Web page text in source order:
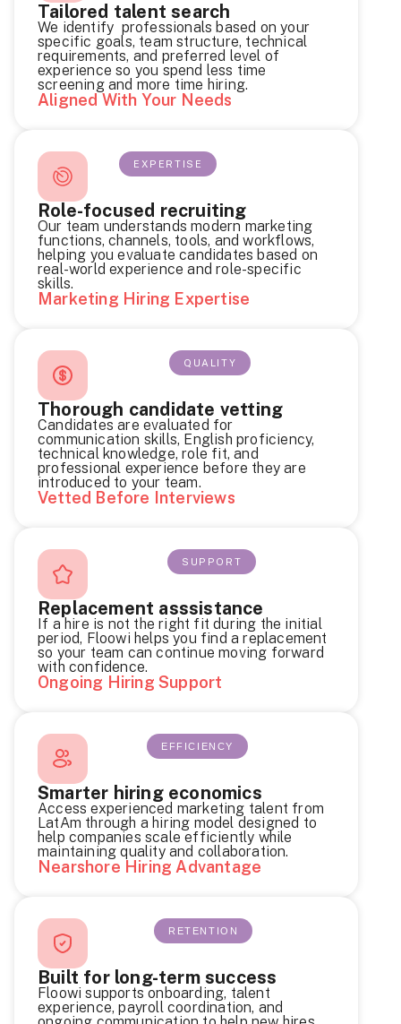
Tailored talent search
We identify professionals based on your
specific goals, team structure, technical
requirements, and preferred level of
experience so you spend less time
screening and more time hiring.
Aligned With Your Needs
Role-focused recruiting
Our team understands modern marketing
functions, channels, tools, and workflows,
helping you evaluate candidates based on
real-world experience and role-specific
skills.
EXPERTISE
Marketing Hiring Expertise
Thorough candidate vetting
Candidates are evaluated for
communication skills, English proficiency,
technical knowledge, role fit, and
professional experience before they are
introduced to your team.
QUALITY
Vetted Before Interviews
Replacement asssistance
If a hire is not the right fit during the initial
period, Floowi helps you find a replacement
so your team can continue moving forward
with confidence.
SUPPORT
Ongoing Hiring Support
Smarter hiring economics
Access experienced marketing talent from
LatAm through a hiring model designed to
help companies scale efficiently while
maintaining quality and collaboration.
EFFICIENCY
Nearshore Hiring Advantage
Built for long-term success
Floowi supports onboarding, talent
experience, payroll coordination, and
RETENTION